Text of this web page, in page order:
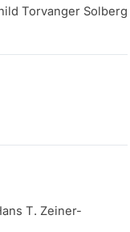
Torvanger Solberg
T. Zeiner-